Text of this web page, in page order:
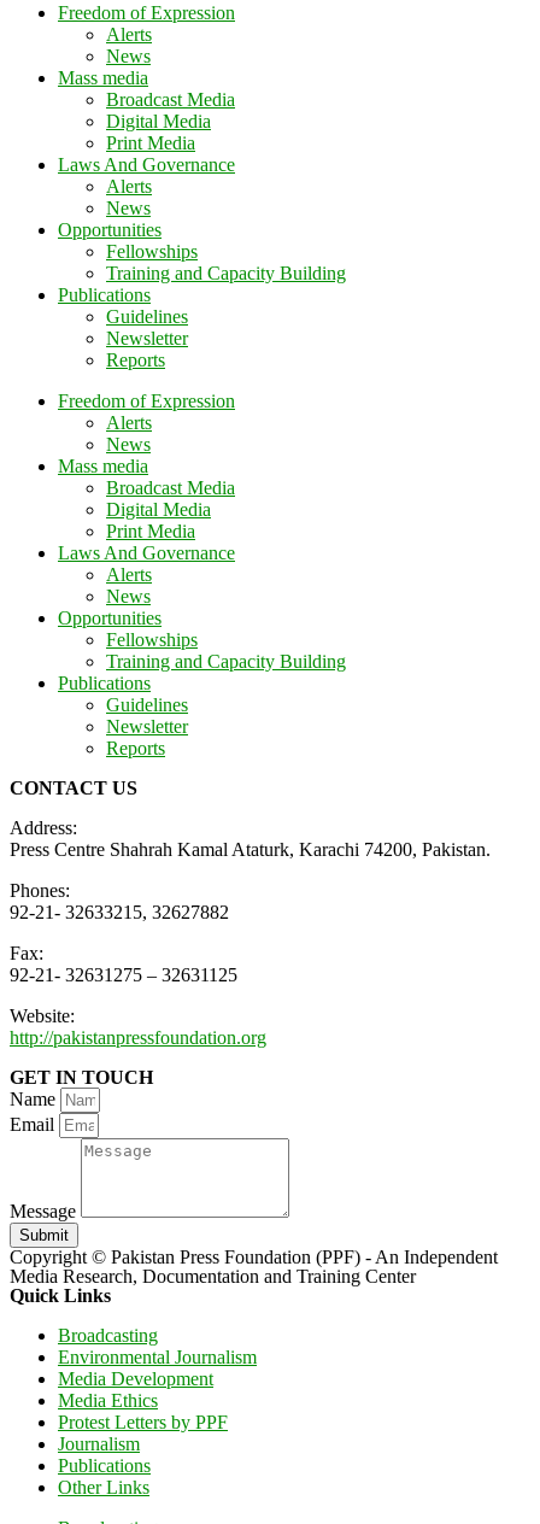
Freedom of Expression
Alerts
News
Mass media
Broadcast Media
Digital Media
Print Media
Laws And Governance
Alerts
News
Opportunities
Fellowships
Training and Capacity Building
Publications
Guidelines
Newsletter
Reports
Freedom of Expression
Alerts
News
Mass media
Broadcast Media
Digital Media
Print Media
Laws And Governance
Alerts
News
Opportunities
Fellowships
Training and Capacity Building
Publications
Guidelines
Newsletter
Reports
CONTACT US
Address:
Press Centre Shahrah Kamal Ataturk, Karachi 74200, Pakistan.
Phones:
92-21- 32633215, 32627882
Fax:
92-21- 32631275 – 32631125
Website:
http://pakistanpressfoundation.org
GET IN TOUCH
Name
Email
Message
Submit
Copyright © Pakistan Press Foundation (PPF) - An Independent
Media Research, Documentation and Training Center
Quick Links
Broadcasting
Environmental Journalism
Media Development
Media Ethics
Protest Letters by PPF
Journalism
Publications
Other Links